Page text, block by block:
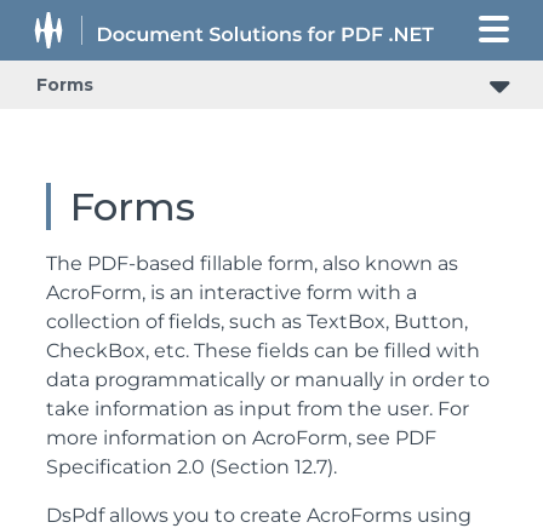
Forms
Forms
The PDF-based fillable form, also known as
AcroForm, is an interactive form with a
collection of fields, such as TextBox, Button,
CheckBox, etc. These fields can be filled with
data programmatically or manually in order to
take information as input from the user. For
more information on AcroForm, see PDF
Specification 2.0 (Section 12.7).
DsPdf allows you to create AcroForms using